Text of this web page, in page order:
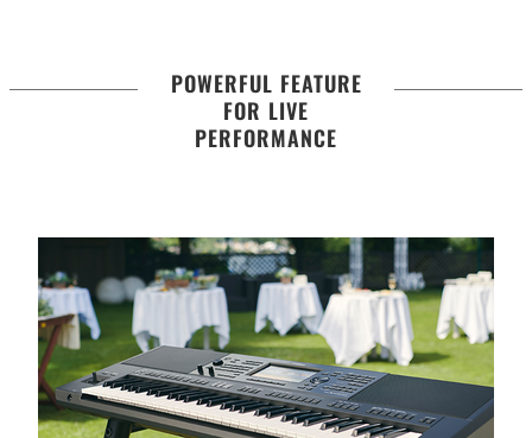
POWERFUL FEATURE
FOR LIVE
PERFORMANCE